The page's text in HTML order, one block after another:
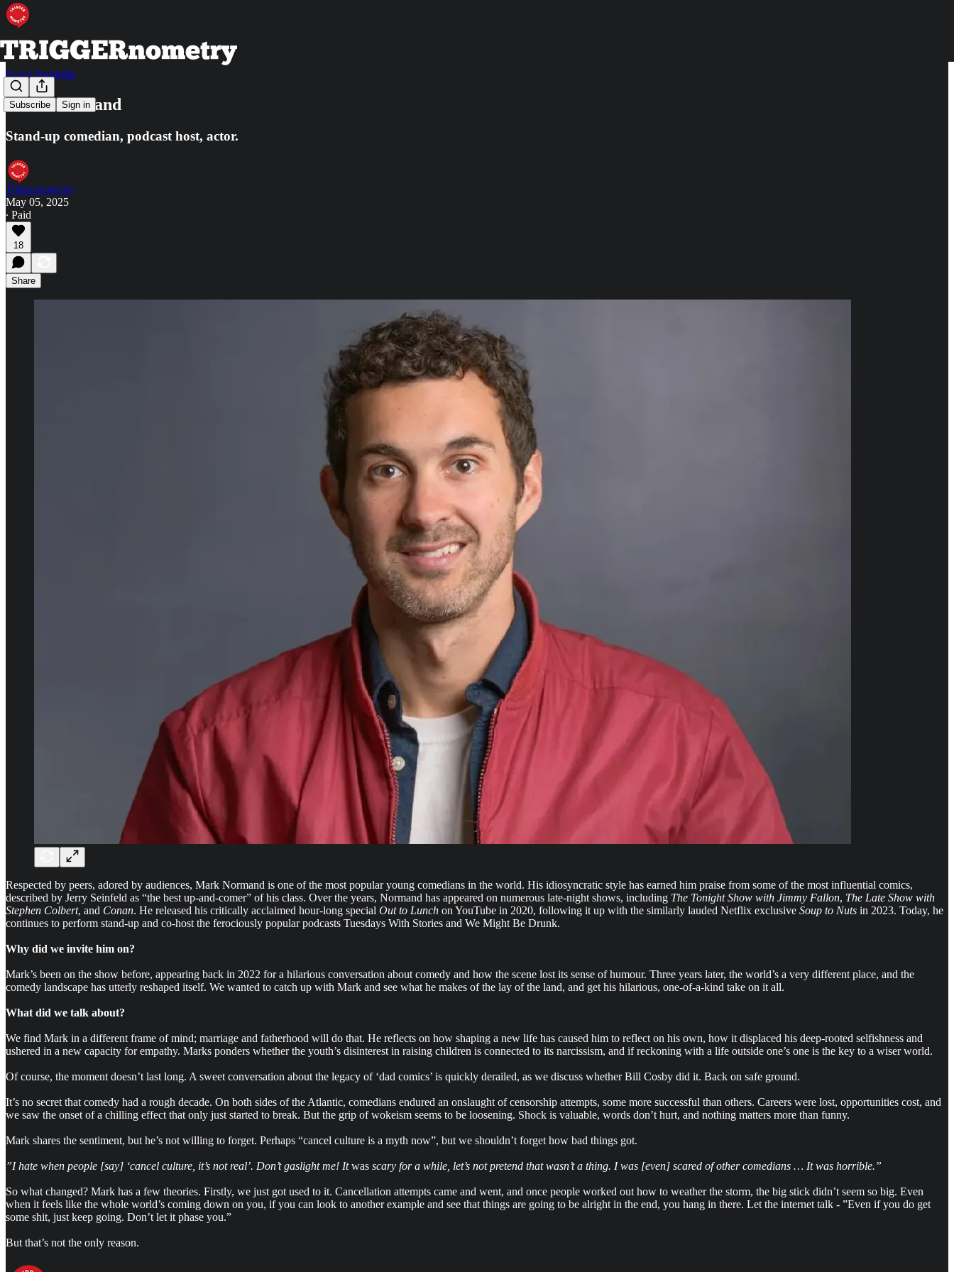
Subscribe Sign in
Guest Spotlight
Mark Normand
Stand-up comedian, podcast host, actor.
Triggernometry
May 05, 2025
∙ Paid
18
Share
Respected by peers, adored by audiences, Mark Normand is one of the most popular young comedians in the world. His idiosyncratic style has earned him praise from some of the most influential comics,
described by Jerry Seinfeld as “the best up-and-comer” of his class. Over the years, Normand has appeared on numerous late-night shows, including The Tonight Show with Jimmy Fallon, The Late Show with
Stephen Colbert, and Conan. He released his critically acclaimed hour-long special Out to Lunch on YouTube in 2020, following it up with the similarly lauded Netflix exclusive Soup to Nuts in 2023. Today, he
continues to perform stand-up and co-host the ferociously popular podcasts Tuesdays With Stories and We Might Be Drunk.
Why did we invite him on?
Mark’s been on the show before, appearing back in 2022 for a hilarious conversation about comedy and how the scene lost its sense of humour. Three years later, the world’s a very different place, and the
comedy landscape has utterly reshaped itself. We wanted to catch up with Mark and see what he makes of the lay of the land, and get his hilarious, one-of-a-kind take on it all.
What did we talk about?
We find Mark in a different frame of mind; marriage and fatherhood will do that. He reflects on how shaping a new life has caused him to reflect on his own, how it displaced his deep-rooted selfishness and
ushered in a new capacity for empathy. Marks ponders whether the youth’s disinterest in raising children is connected to its narcissism, and if reckoning with a life outside one’s one is the key to a wiser world.
Of course, the moment doesn’t last long. A sweet conversation about the legacy of ‘dad comics’ is quickly derailed, as we discuss whether Bill Cosby did it. Back on safe ground.
It’s no secret that comedy had a rough decade. On both sides of the Atlantic, comedians endured an onslaught of censorship attempts, some more successful than others. Careers were lost, opportunities cost, and
we saw the onset of a chilling effect that only just started to break. But the grip of wokeism seems to be loosening. Shock is valuable, words don’t hurt, and nothing matters more than funny.
Mark shares the sentiment, but he’s not willing to forget. Perhaps “cancel culture is a myth now”, but we shouldn’t forget how bad things got.
”I hate when people [say] ‘cancel culture, it’s not real’. Don’t gaslight me! Itwas scary for a while, let’s not pretend that wasn’t a thing. I was [even] scared of other comedians … It was horrible.”
So what changed? Mark has a few theories. Firstly, we just got used to it. Cancellation attempts came and went, and once people worked out how to weather the storm, the big stick didn’t seem so big. Even
when it feels like the whole world’s coming down on you, if you can look to another example and see that things are going to be alright in the end, you hang in there. Let the internet talk - ”Even if you do get
some shit, just keep going. Don’t let it phase you.”
But that’s not the only reason.